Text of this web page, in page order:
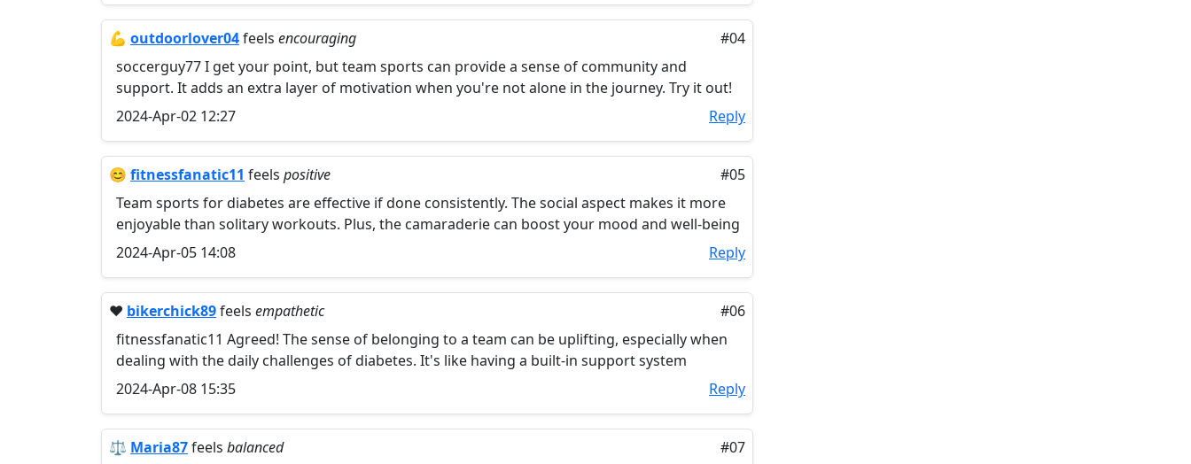
💪 outdoorlover04feels encouraging
#04
soccerguy77 I get your point, but team sports can provide a sense of community and
support. It adds an extra layer of motivation when you're not alone in the journey. Try it out!
2024-Apr-02 12:27
Reply
😊 fitnessfanatic11 feels positive
#05
Team sports for diabetes are effective if done consistently. The social aspect makes it more
enjoyable than solitary workouts. Plus, the camaraderie can boost your mood and well-being
2024-Apr-05 14:08
Reply
❤️ bikerchick89feels empathetic
#06
fitnessfanatic11 Agreed! The sense of belonging to a team can be uplifting, especially when
dealing with the daily challenges of diabetes. It's like having a built-in support system
2024-Apr-08 15:35
Reply
⚖️ Maria87feels balanced #07